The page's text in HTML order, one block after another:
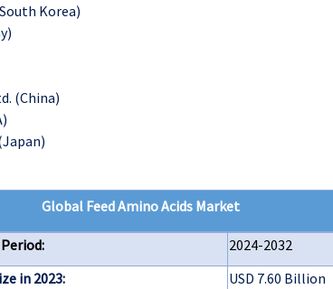
Korea)
(China)
Global Feed Amino Acids Market
2024-2032
in 2023: USD 7.60 Billion